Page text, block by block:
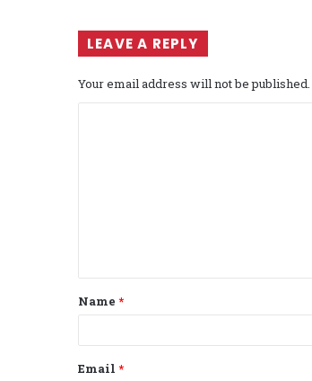
LEAVE A REPLY
Your email address will not be published.
t
*
Name *
Email *